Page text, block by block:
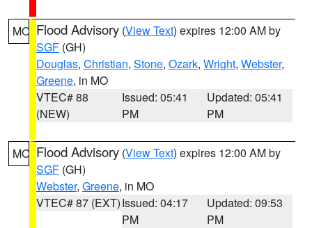
MO Flood Advisory (View Text) expires 12:00 AM by
SGF (GH)
Douglas, Christian, Stone, Ozark, Wright, Webster,
Greene, in MO
VTEC# 88
(NEW)
Issued: 05:41
PM
Updated: 05:41
PM
MO Flood Advisory (View Text) expires 12:00 AM by
SGF (GH)
Webster, Greene, in MO
VTEC# 87 (EXT)Issued: 04:17
PM
Updated: 09:53
PM